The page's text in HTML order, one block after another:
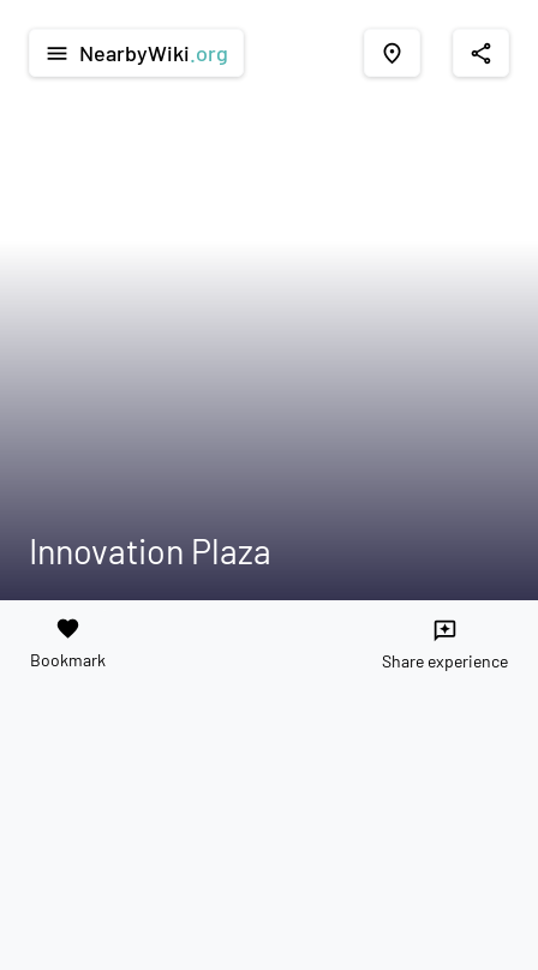
menu NearbyWiki .org place share
Innovation Plaza
favorite
Bookmark
reviews
Share experience